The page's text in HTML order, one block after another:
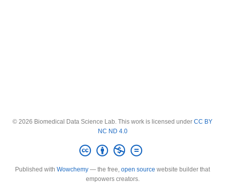
© 2026 Biomedical Data Science Lab. This work is licensed under CC BY
NC ND 4.0
Published with Wowchemy — the free, open source website builder that
empowers creators.